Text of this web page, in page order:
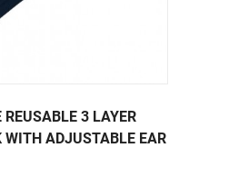
REUSABLE 3 LAYER
WITH ADJUSTABLE EAR